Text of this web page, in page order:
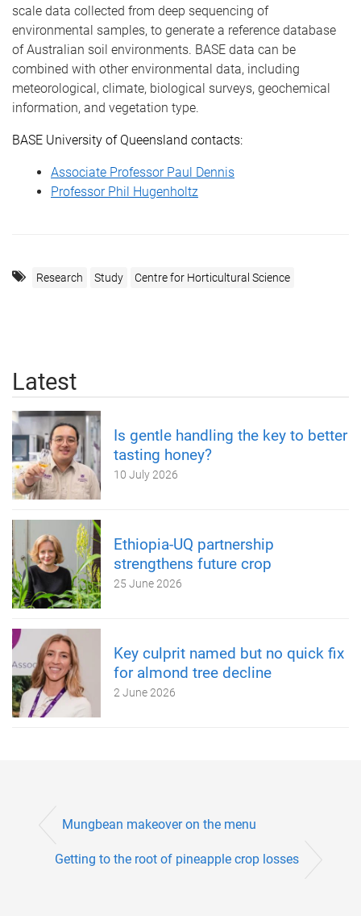
scale data collected from deep sequencing of
environmental samples, to generate a reference database
of Australian soil environments. BASE data can be
combined with other environmental data, including
meteorological, climate, biological surveys, geochemical
information, and vegetation type.
BASE University of Queensland contacts:
Associate Professor Paul Dennis
Professor Phil Hugenholtz
Research Study Centre for Horticultural Science
Latest
Is gentle handling the key to better
tasting honey?
10 July 2026
Ethiopia-UQ partnership
strengthens future crop
25 June 2026
Key culprit named but no quick fix
for almond tree decline
2 June 2026
Mungbean makeover on the menu
Getting to the root of pineapple crop losses